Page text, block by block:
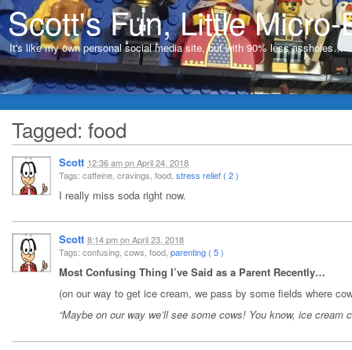
Scott's Fun, Little Micro-
It's like my own personal social media site, but with 90% less assholes…
Tagged: food
Scott 12:36 amonApril 24, 2018
Tags: caffeine, cravings, food, stress relief ( 2 )
I really miss soda right now.
Scott 8:14 pmonApril 23, 2018
Tags: confusing, cows, food, parenting ( 5 )
Most Confusing Thing I’ve Said as a Parent Recently…
(on our way to get ice cream, we pass by some fields where
“Maybe on our way we’ll see some cows! You know, ice cream